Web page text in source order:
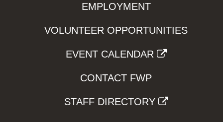
EMPLOYMENT
VOLUNTEER OPPORTUNITIES
EVENT CALENDAR
CONTACT FWP
STAFF DIRECTORY